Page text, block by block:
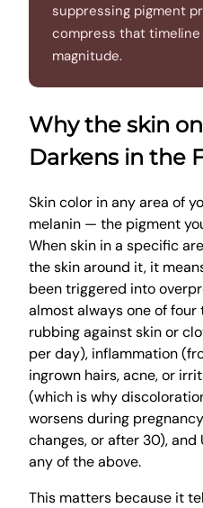
suppressing pigment
compress that timeline
magnitude.
Why the skin
Darkens in the
Skin color in any area of
melanin — the pigment
When skin in a specific
the skin around it, it
been triggered into
almost always one of
rubbing against skin or
per day), inflammation
ingrown hairs, acne, or
(which is why
worsens during
changes, or after 30),
any of the above.
This matters because it